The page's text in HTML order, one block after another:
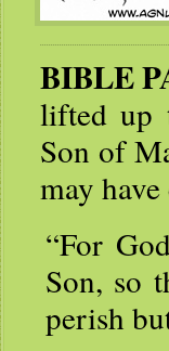
BIBLE
lifted up
Son of
may
“For
Son, so
perish